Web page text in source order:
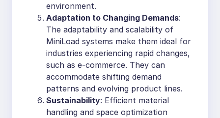
environment.
Adaptation to Changing Demands:
The adaptability and scalability of
MiniLoad systems make them ideal for
industries experiencing rapid changes,
such as e-commerce. They can
accommodate shifting demand
patterns and evolving product lines.
Sustainability: Efficient material
handling and space optimization